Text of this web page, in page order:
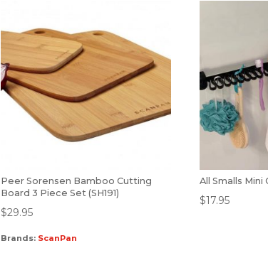
Peer Sorensen Bamboo Cutting
Board 3 Piece Set (SH191)
$29.95
Brands: ScanPan
All Smalls Mini
$17.95